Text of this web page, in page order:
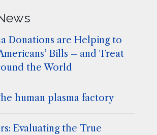
Donations are Helping to
Bills – and Treat
the World
human plasma factory
Evaluating the True